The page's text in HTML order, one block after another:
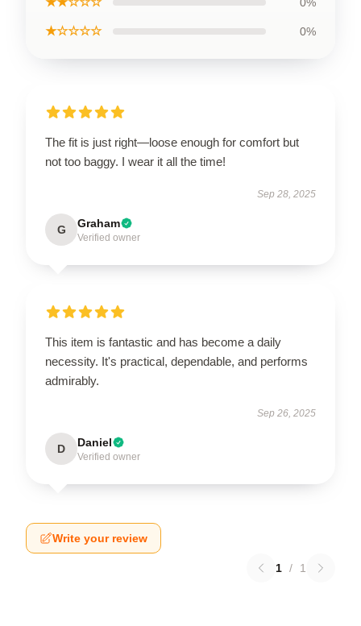
★☆☆☆☆ 0%
The fit is just right—loose enough for comfort but
not too baggy. I wear it all the time!
Sep 28, 2025
G Graham
Verified owner
This item is fantastic and has become a daily
necessity. It's practical, dependable, and performs
admirably.
Sep 26, 2025
D Daniel
Verified owner
Write your review
1 / 1